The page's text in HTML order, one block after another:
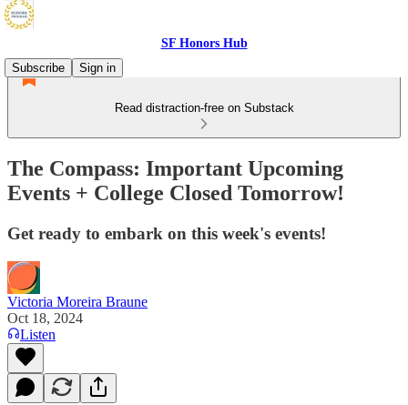
SF Honors Hub
Subscribe
Sign in
Read distraction-free on Substack
The Compass: Important Upcoming
Events + College Closed Tomorrow!
Get ready to embark on this week's events!
Victoria Moreira Braune
Oct 18, 2024
Listen